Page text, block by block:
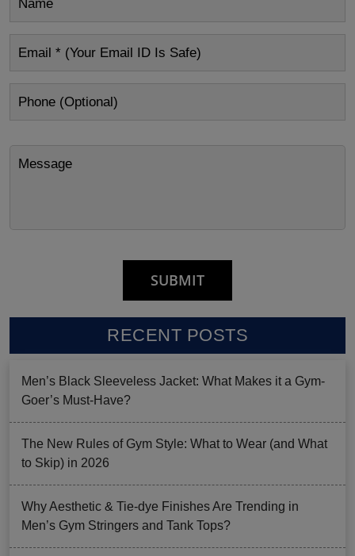
RECENT POSTS
Men’s Black Sleeveless Jacket: What Makes it a Gym-
Goer’s Must-Have?
The New Rules of Gym Style: What to Wear (and What
to Skip) in 2026
Why Aesthetic & Tie-dye Finishes Are Trending in
Men’s Gym Stringers and Tank Tops?